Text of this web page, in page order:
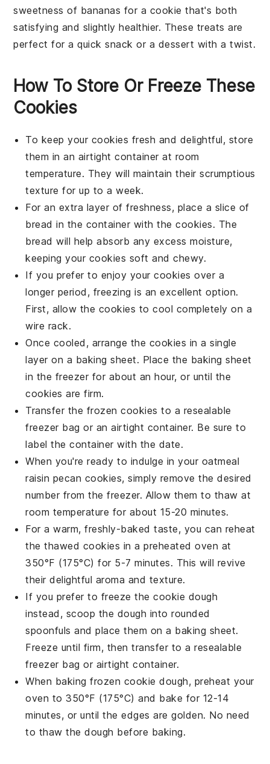
sweetness of bananas for a cookie that's both
satisfying and slightly healthier. These treats are
perfect for a quicksnack or a dessert with a twist.
How To Store Or Freeze These
Cookies
To keep your cookies fresh and delightful, store
them in an airtight container at room
temperature. They will maintain their scrumptious
texture for up to a week.
For an extra layer of freshness, place a slice of
bread in the container with thecookies. The
bread will help absorb any excess moisture,
keeping your cookies soft and chewy.
If you prefer to enjoy yourcookies over a
longer period, freezing is an excellent option.
First, allow the cookies to cool completely on a
wire rack.
Once cooled, arrange the cookies in a single
layer on a baking sheet. Place the baking sheet
in the freezer for about an hour, or until the
cookies are firm.
Transfer the frozencookies to a resealable
freezer bag or an airtight container. Be sure to
label the container with the date.
When you're ready to indulge in your oatmeal
raisin pecan cookies, simply remove the desired
number from the freezer. Allow them to thaw at
room temperature for about 15-20 minutes.
For a warm, freshly-baked taste, you can reheat
the thawed cookies in a preheated oven at
350°F (175°C) for 5-7 minutes. This will revive
their delightful aroma and texture.
If you prefer to freeze thecookie dough
instead, scoop the dough into rounded
spoonfuls and place them on a baking sheet.
Freeze until firm, then transfer to a resealable
freezer bag or airtight container.
When baking frozen cookie dough, preheat your
oven to 350°F (175°C) and bake for 12-14
minutes, or until the edges are golden. No need
to thaw the dough before baking.